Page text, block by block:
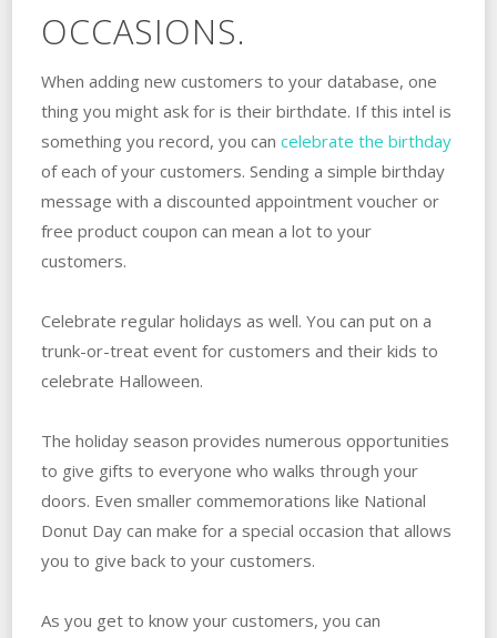
OCCASIONS.
When adding new customers to your database, one
thing you might ask for is their birthdate. If this intel is
something you record, you can celebrate the birthday
of each of your customers. Sending a simple birthday
message with a discounted appointment voucher or
free product coupon can mean a lot to your
customers.
Celebrate regular holidays as well. You can put on a
trunk-or-treat event for customers and their kids to
celebrate Halloween.
The holiday season provides numerous opportunities
to give gifts to everyone who walks through your
doors. Even smaller commemorations like National
Donut Day can make for a special occasion that allows
you to give back to your customers.
As you get to know your customers, you can